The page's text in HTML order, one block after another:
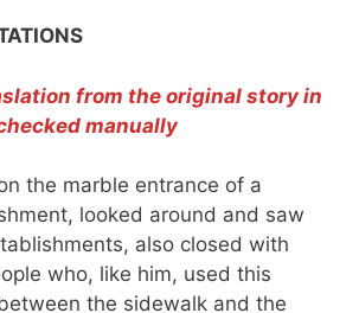
from the original story in
manually
the marble entrance of a
looked around and saw
also closed with
who, like him, used this
the sidewalk and the